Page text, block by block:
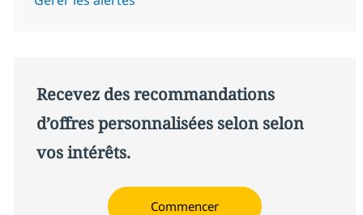
Recevez des recommandations
d’offres personnalisées selon selon
vos intérêts.
Commencer